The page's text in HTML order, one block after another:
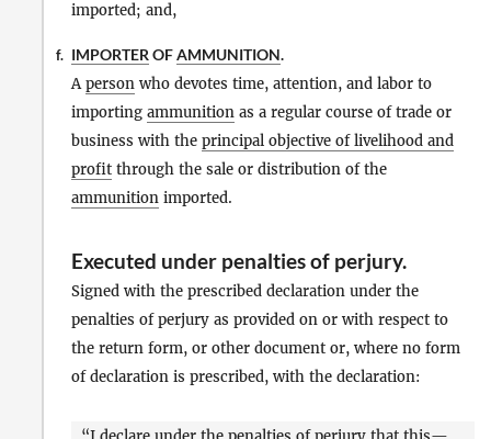
imported; and,
f. IMPORTER OFAMMUNITION.
Aperson who devotes time, attention, and labor to
importing ammunition as a regular course of trade or
business with the principal objective of livelihood and
profit through the sale or distribution of the
ammunition imported.
Executed under penalties of perjury.
Signed with the prescribed declaration under the
penalties of perjury as provided on or with respect to
the return form, or other document or, where no form
of declaration is prescribed, with the declaration: